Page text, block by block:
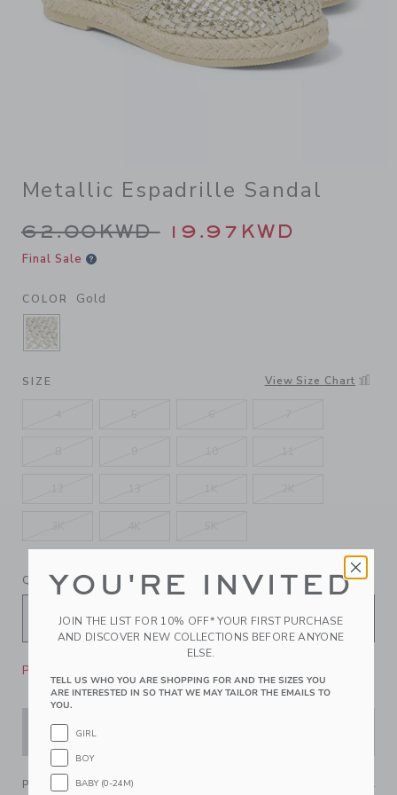
Metallic Espadrille Sandal
Price reduced from
62.00KWD 19.97KWD
Final Sale
COLOR Gold
SELECTED GOLD
SIZE View Size Chart
QUANTITY
Please select size for availability
PRODUCT DETAILS
YOU'RE INVITED
JOIN THE LIST FOR 10% OFF* YOUR FIRST PURCHASE
AND DISCOVER NEW COLLECTIONS BEFORE ANYONE
ELSE.
TELL US WHO YOU ARE SHOPPING FOR AND THE SIZES YOU
ARE INTERESTED IN SO THAT WE MAY TAILOR THE EMAILS TO
YOU.
GIRL
BOY
BABY (0-24M)